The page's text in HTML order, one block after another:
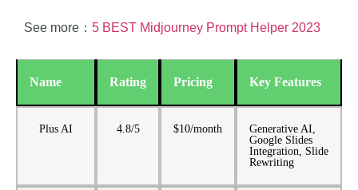
See more： 5 BEST Midjourney Prompt Helper 2023
Name Rating Pricing Key Features
Plus AI 4.8/5 $10/month
Generative AI,
Google Slides
Integration, Slide
Rewriting